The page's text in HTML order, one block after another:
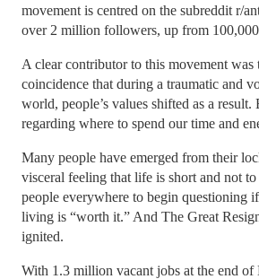
movement is centred on the subreddit r/
over 2 million followers, up from
A clear contributor to this movement was
coincidence that during a traumatic and
world, people’s values shifted as a result.
regarding where to spend our time and
Many people have emerged from their
visceral feeling that life is short and not to
people everywhere to begin questioning
living is “worth it.” And The Great
ignited.
With 1.3 million vacant jobs at the end of